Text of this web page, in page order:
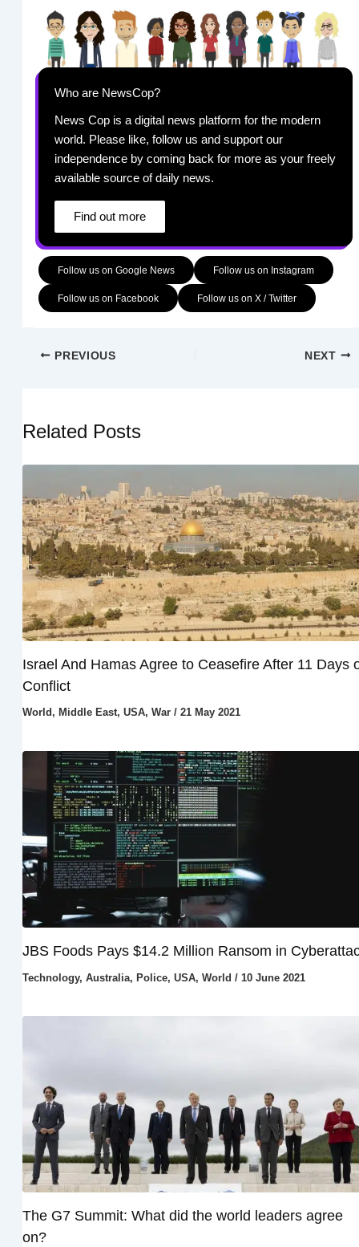
Who are NewsCop?
News Cop is a digital news platform for the modern
world. Please like, follow us and support our
independence by coming back for more as your freely
available source of daily news.
Find out more
Follow us on Google News Follow us on Instagram
Follow us on Facebook Follow us on X / Twitter
PREVIOUS NEXT
Related Posts
Israel And Hamas Agree to Ceasefire After 11 Days
Conflict
World , Middle East, USA, War/ 21 May 2021
JBS Foods Pays $14.2 Million Ransom in
Technology, Australia, Police, USA, World / 10 June 2021
The G7 Summit: What did the world leaders agree
on?